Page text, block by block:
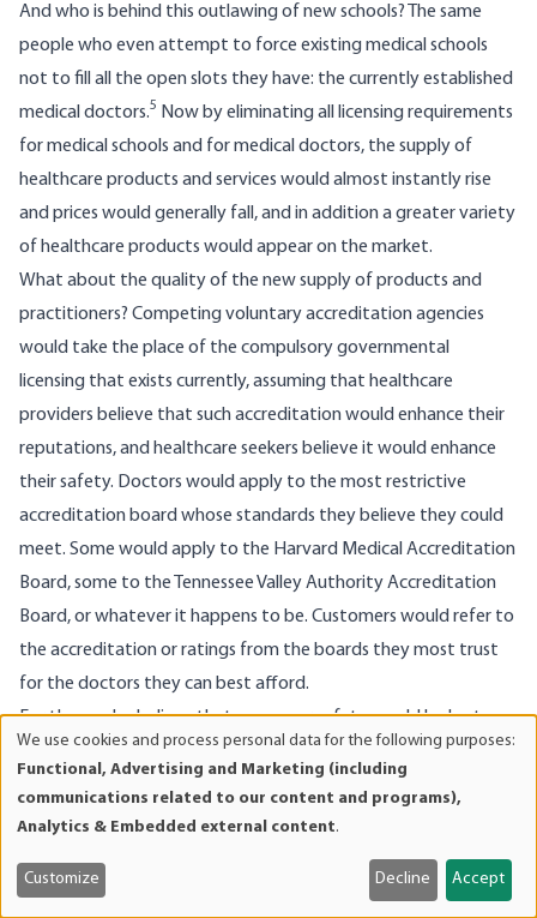
And who is behind this outlawing of new schools? The same
people who even attempt to force existing medical schools
not to fill all the open slots they have: the currently established
medical doctors.5 Now by eliminating all licensing requirements
for medical schools and for medical doctors, the supply of
healthcare products and services would almost instantly rise
and prices would generally fall, and in addition a greater variety
of healthcare products would appear on the market.
What about the quality of the new supply of products and
practitioners? Competing voluntary accreditation agencies
would take the place of the compulsory governmental
licensing that exists currently, assuming that healthcare
providers believe that such accreditation would enhance their
reputations, and healthcare seekers believe it would enhance
their safety. Doctors would apply to the most restrictive
accreditation board whose standards they believe they could
meet. Some would apply to the Harvard Medical Accreditation
Board, some to the Tennessee Valley Authority Accreditation
Board, or whatever it happens to be. Customers would refer to
the accreditation or ratings from the boards they most trust
for the doctors they can best afford.
For those who believe that consumer safety would be hurt
under such an open, competitive system (a free market in
“Look, some people have crummy Chevy cars, which are less
consumers get only the best. Therefore we should insist that all
and
cookies
We use cookies and process personal data for the following purposes:
Functional, Advertising and Marketing (including
communications related to our content and programs),
Analytics & Embedded external content.
Customize Decline Accept